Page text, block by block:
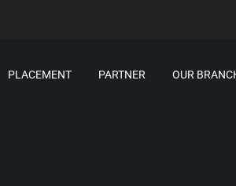
PLACEMENT PARTNER OUR